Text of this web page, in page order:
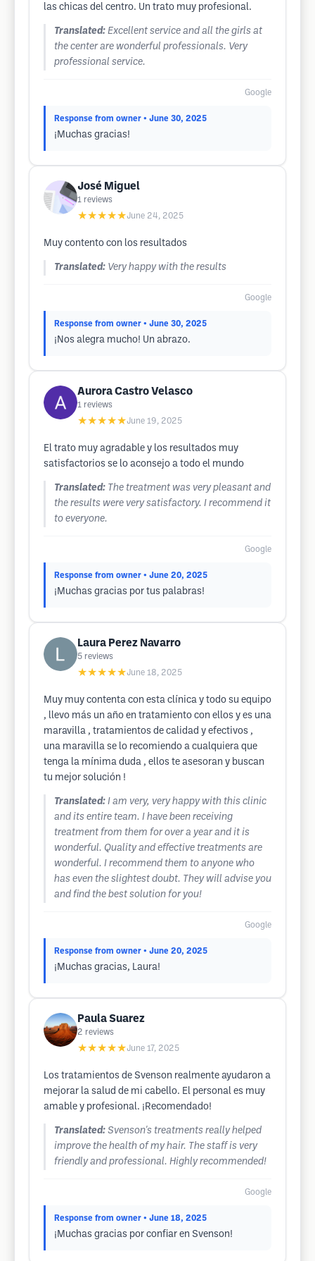
las chicas del centro. Un trato muy profesional.
Translated: Excellent service and all the girls at
the center are wonderful professionals. Very
professional service.
Google
Response from owner • June 30, 2025
¡Muchas gracias!
José Miguel
1 reviews
★★★★★June 24, 2025
Muy contento con los resultados
Translated: Very happy with the results
Google
Response from owner • June 30, 2025
¡Nos alegra mucho! Un abrazo.
Aurora Castro Velasco
1 reviews
★★★★★June 19, 2025
El trato muy agradable y los resultados muy
satisfactorios se lo aconsejo a todo el mundo
Translated: The treatment was very pleasant and
the results were very satisfactory. I recommend it
to everyone.
Google
Response from owner • June 20, 2025
¡Muchas gracias por tus palabras!
Laura Perez Navarro
5 reviews
★★★★★June 18, 2025
Muy muy contenta con esta clínica y todo su equipo
, llevo más un año en tratamiento con ellos y es una
maravilla , tratamientos de calidad y efectivos ,
una maravilla se lo recomiendo a cualquiera que
tenga la mínima duda , ellos te asesoran y buscan
tu mejor solución !
Translated: I am very, very happy with this clinic
and its entire team. I have been receiving
treatment from them for over a year and it is
wonderful. Quality and effective treatments are
wonderful. I recommend them to anyone who
has even the slightest doubt. They will advise you
and find the best solution for you!
Google
Response from owner • June 20, 2025
¡Muchas gracias, Laura!
Paula Suarez
2 reviews
★★★★★June 17, 2025
Los tratamientos de Svenson realmente ayudaron a
mejorar la salud de mi cabello. El personal es muy
amable y profesional. ¡Recomendado!
Translated: Svenson's treatments really helped
improve the health of my hair. The staff is very
friendly and professional. Highly recommended!
Google
Response from owner • June 18, 2025
¡Muchas gracias por confiar en Svenson!